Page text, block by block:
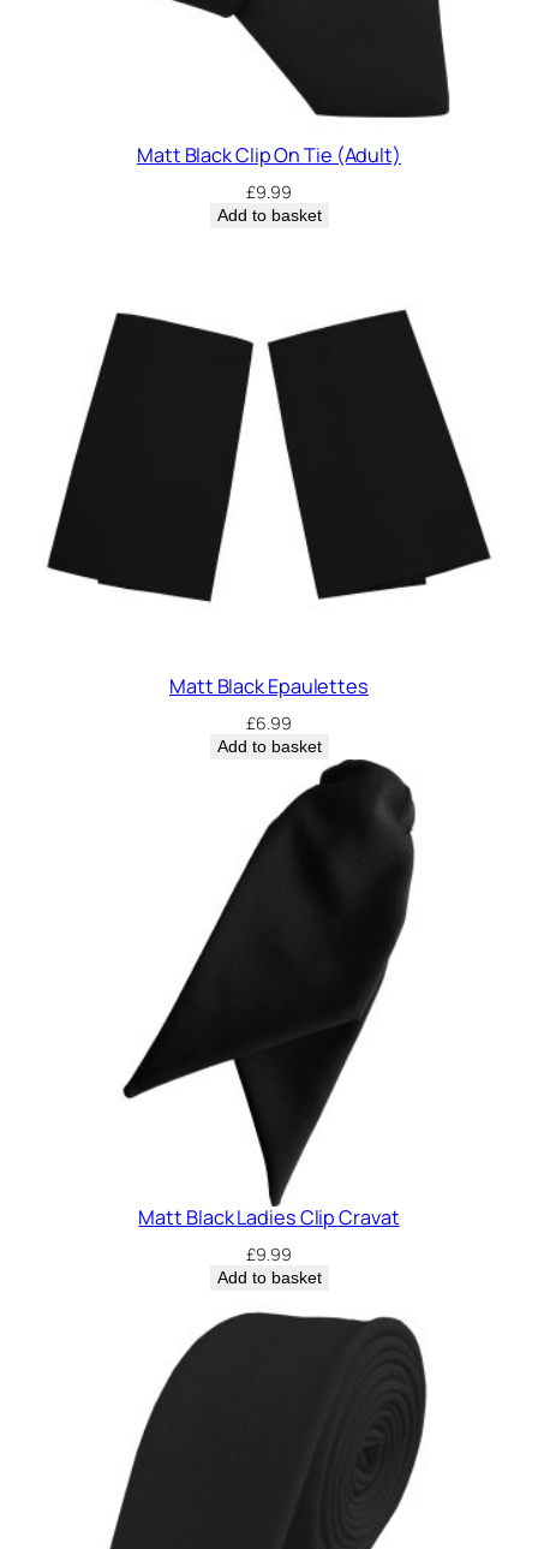
Matt Black Clip On Tie (Adult)
£9.99
Add to basket
Matt Black Epaulettes
£6.99
Add to basket
Matt Black Ladies Clip Cravat
£9.99
Add to basket